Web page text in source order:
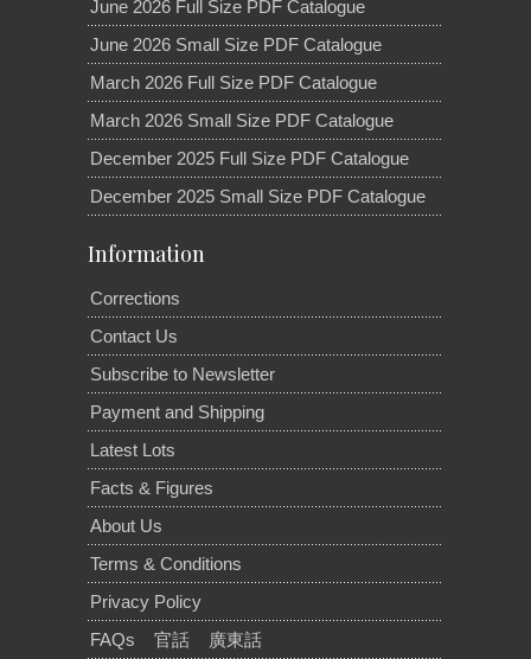
June 2026 Full Size PDF Catalogue
June 2026 Small Size PDF Catalogue
March 2026 Full Size PDF Catalogue
March 2026 Small Size PDF Catalogue
December 2025 Full Size PDF Catalogue
December 2025 Small Size PDF Catalogue
Information
Corrections
Contact Us
Subscribe to Newsletter
Payment and Shipping
Latest Lots
Facts & Figures
About Us
Terms & Conditions
Privacy Policy
FAQs
官話 廣東話